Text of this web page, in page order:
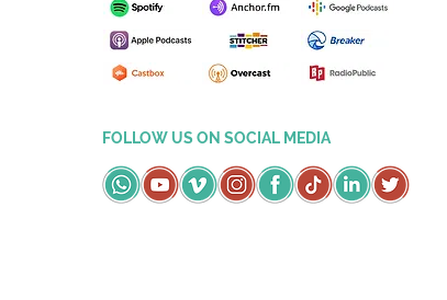
FOLLOW US ON SOCIAL MEDIA